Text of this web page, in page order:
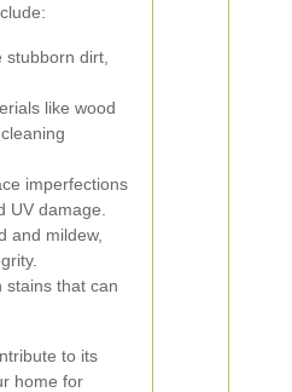
dirt,
like wood
imperfections
UV damage.
and mildew,
stains that can
to its
home for